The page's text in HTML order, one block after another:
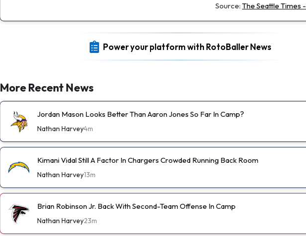
Source: The Seattle Times
Power your platform with RotoBaller News
More Recent News
Jordan Mason Looks Better Than Aaron Jones So Far In Camp?
Nathan Harvey4m
Kimani Vidal Still A Factor In Chargers Crowded Running Back Room
Nathan Harvey13m
Brian Robinson Jr. Back With Second-Team Offense In Camp
Nathan Harvey23m